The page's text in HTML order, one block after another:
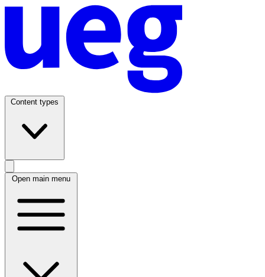
Content types
Open main menu